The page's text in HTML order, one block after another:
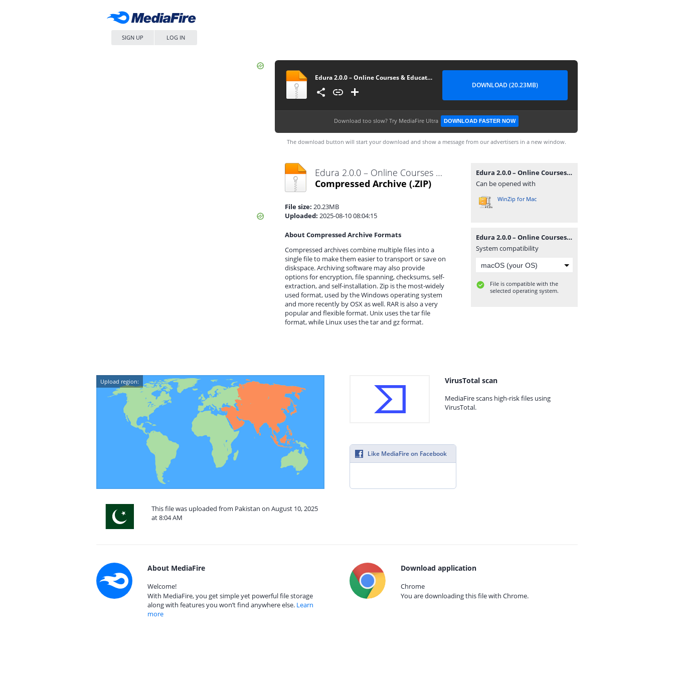
SIGN UP LOG IN
Edura 2.0.0 – Online Courses & Education WordPress Theme
DOWNLOAD (20.23MB)
Download too slow? Try MediaFire Ultra DOWNLOAD FASTER NOW
The download button will start your download and show a message from our advertisers in a new window.
Edura 2.0.0 – Online Courses & Education WordPress Theme.zip
Compressed Archive (.ZIP)
File size: 20.23MB
Uploaded: 2025-08-10 08:04:15
About Compressed Archive Formats
Compressed archives combine multiple files into a
single file to make them easier to transport or save on
diskspace. Archiving software may also provide
options for encryption, file spanning, checksums, self-
extraction, and self-installation. Zip is the most-widely
used format, used by the Windows operating system
and more recently by OSX as well. RAR is also a very
popular and flexible format. Unix uses the tar file
format, while Linux uses the tar and gz format.
Edura 2.0.0 – Online Courses & Education WordPress Theme.zip
Can be opened with
WinZip for Mac
Edura 2.0.0 – Online Courses & Education WordPress Theme.zip
System compatibility
File is compatible with the
selected operating system.
Upload region:
This file was uploaded from Pakistan on August 10, 2025
at 8:04 AM
VirusTotal scan
MediaFire scans high-risk files using
VirusTotal.
Like MediaFire on Facebook
About MediaFire
Welcome!
With MediaFire, you get simple yet powerful file storage
along with features you won’t find anywhere else. Learn
more
Download application
Chrome
You are downloading this file with Chrome.